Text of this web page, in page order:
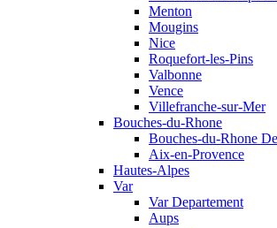
Menton
Mougins
Nice
Roquefort-les-Pins
Valbonne
Vence
Villefranche-sur-Mer
Bouches-du-Rhone
Bouches-du-Rhone
Aix-en-Provence
Hautes-Alpes
Var
Var Departement
Aups